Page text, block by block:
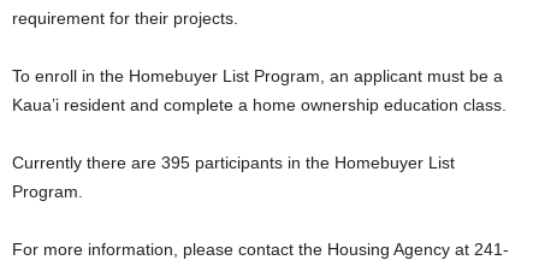
requirement for their projects.
To enroll in the Homebuyer List Program, an applicant must be a
Kaua’i resident and complete a home ownership education class.
Currently there are 395 participants in the Homebuyer List
Program.
For more information, please contact the Housing Agency at 241-